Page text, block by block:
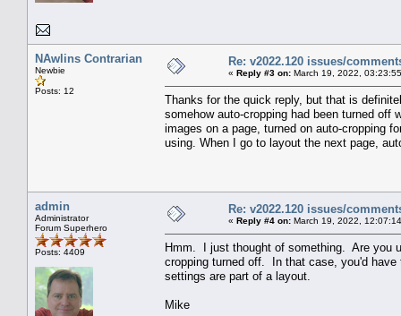
NAwlins Contrarian
Newbie
Posts: 12
Re: v2022.120 issues/
« Reply #3 on: March 19, 2022,
Thanks for the quick reply, but that is
somehow auto-cropping had been turned
images on a page, turned on auto-cropping
using. When I go to layout the next page,
admin
Administrator
Forum Superhero
Posts: 4409
Re: v2022.120 issues/
« Reply #4 on: March 19, 2022,
Hmm. I just thought of something. Are you
cropping turned off. In that case, you'd
settings are part of a layout.
Mike